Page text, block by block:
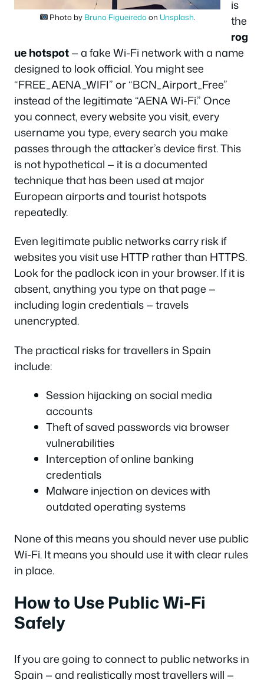
Photo by Bruno Figueiredoon Unsplash
is
the
rog
ue hotspot— a fake Wi-Fi network with a name
designed to look official. You might see
“FREE_AENA_WIFI” or “BCN_Airport_Free”
instead of the legitimate “AENA Wi-Fi.” Once
you connect, every website you visit, every
username you type, every search you make
passes through the attacker’s device first. This
is not hypothetical — it is a documented
technique that has been used at major
European airports and tourist hotspots
repeatedly.
Even legitimate public networks carry risk if
websites you visit use HTTP rather than HTTPS.
Look for the padlock icon in your browser. If it is
absent, anything you type on that page —
including login credentials — travels
unencrypted.
The practical risks for travellers in Spain
include:
Session hijacking on social media
accounts
Theft of saved passwords via browser
vulnerabilities
Interception of online banking
credentials
Malware injection on devices with
outdated operating systems
None of this means you should never use public
Wi-Fi. It means you should use it with clear rules
in place.
How to Use Public Wi-Fi
Safely
If you are going to connect to public networks in
Spain — and realistically most travellers will —